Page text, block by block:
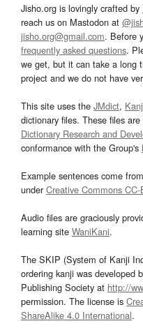
Jisho.org is lovingly crafted by
reach us on Mastodon at
jisho.org@gmail.com. Before
frequently asked questions.
we get, but it can take a long
project and we do not have
This site uses the JMdict,
dictionary files. These files
Dictionary Research and
conformance with the Group's
Example sentences come
underCreative Commons CC-
Audio files are graciously
learning site WaniKani.
The SKIP (System of Kanji
ordering kanji was developed
Publishing Society at http://
permission. The license is
ShareAlike 4.0 International.